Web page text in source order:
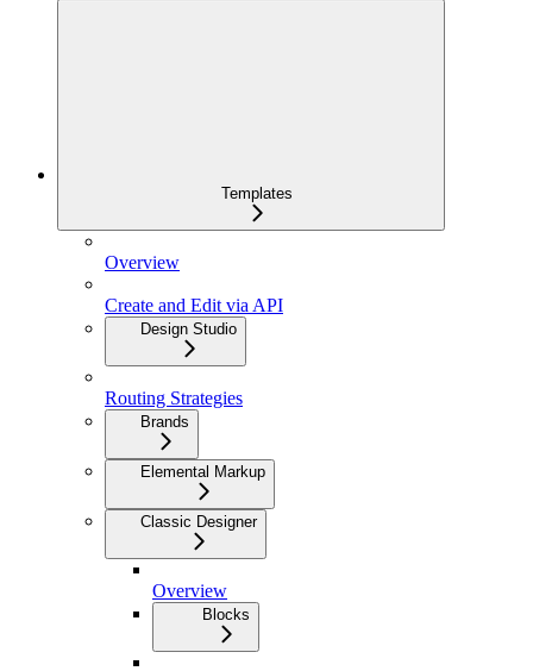
Templates
Overview
Create and Edit via API
Design Studio
Routing Strategies
Brands
Elemental Markup
Classic Designer
Overview
Blocks